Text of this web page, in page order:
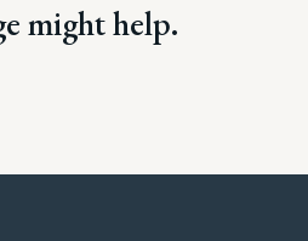
might help.